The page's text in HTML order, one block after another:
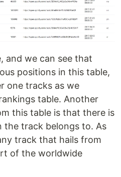
and we can see that
positions in this table,
one tracks as we
table. Another
this table is that there is
the track belongs to. As
track that hails from
of the worldwide